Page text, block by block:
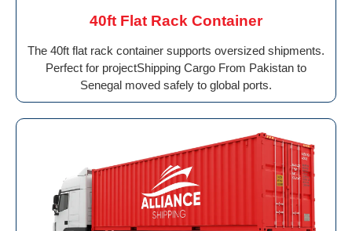
40ft Flat Rack Container
The 40ft flat rack container supports oversized shipments.
Perfect for projectShipping Cargo From Pakistan to
Senegal moved safely to global ports.